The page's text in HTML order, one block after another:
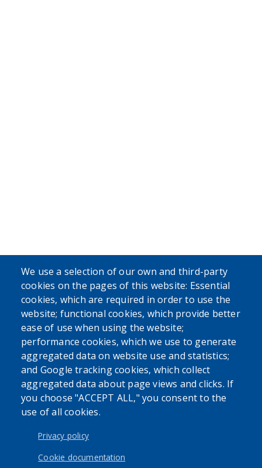
We use a selection of our own and third-party
cookies on the pages of this website: Essential
cookies, which are required in order to use the
website; functional cookies, which provide better
ease of use when using the website;
performance cookies, which we use to generate
aggregated data on website use and statistics;
and Google tracking cookies, which collect
aggregated data about page views and clicks. If
you choose "ACCEPT ALL," you consent to the
use of all cookies.
Privacy policy
Cookie documentation